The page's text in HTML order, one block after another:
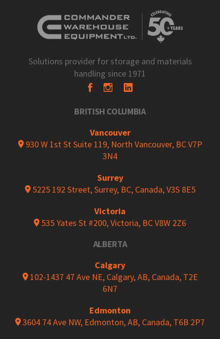
Solutions provider for storage and materials
handling since 1971
BRITISH COLUMBIA
Vancouver
930 W 1st St Suite 119, North Vancouver, BC V7P
3N4
Surrey
5225 192 Street, Surrey, BC, Canada, V3S 8E5
Victoria
535 Yates St #200, Victoria, BC V8W 2Z6
ALBERTA
Calgary
102-1437 47 Ave NE, Calgary, AB, Canada, T2E
6N7
Edmonton
3604 74 Ave NW, Edmonton, AB, Canada, T6B 2P7